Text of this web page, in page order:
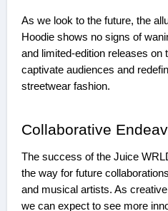
As we look to the future, the
Hoodie shows no signs of
and limited-edition releases on
captivate audiences and
streetwear fashion.
Collaborative
The success of the Juice
the way for future
and musical artists. As
we can expect to see more